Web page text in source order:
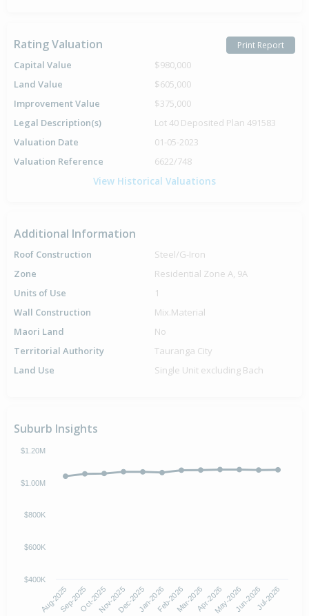
Rating Valuation Print Report
Capital Value
$980,000
Land Value
$605,000
Improvement Value
$375,000
Legal Description(s)
Lot 40 Deposited Plan 491583
Valuation Date
01-05-2023
Valuation Reference
6622/748
View Historical Valuations
Additional Information
Roof Construction
Steel/G-Iron
Zone
Residential Zone A, 9A
Units of Use
1
Wall Construction
Mix.Material
Maori Land
No
Territorial Authority
Tauranga City
Land Use
Single Unit excluding Bach
Suburb Insights
Aug-2025Sep-2025Oct-2025Nov-2025Dec-2025Jan-2026Feb-2026Mar-2026Apr-2026May-2026Jun-2026Jul-2026
$400K
$600K
$800K
$1.00M
$1.20M